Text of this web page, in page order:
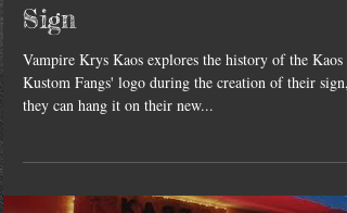
Sign
Vampire Krys Kaos explores the history of the Kaos
Kustom Fangs' logo during the creation of their sign,
they can hang it on their new...